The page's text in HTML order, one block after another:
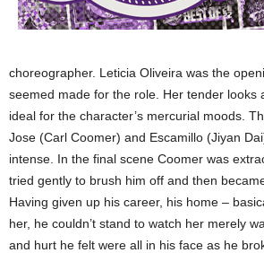
choreographer. Leticia Oliveira was the
seemed made for the role. Her tender looks
ideal for the character’s mercurial moods.
Jose (Carl Coomer) and Escamillo (Jiyan
intense. In the final scene Coomer was
tried gently to brush him off and then
Having given up his career, his home –
her, he couldn’t stand to watch her merely
and hurt he felt were all in his face as he